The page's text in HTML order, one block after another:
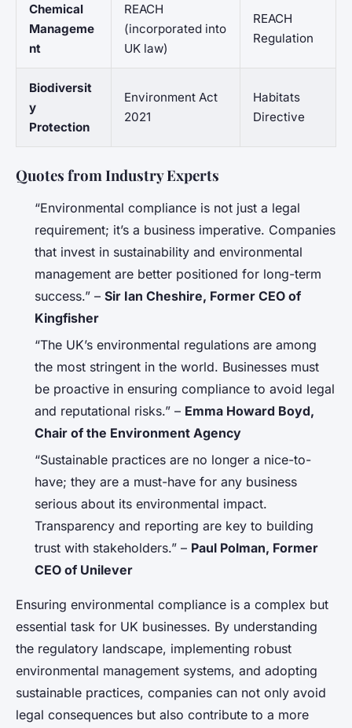
Chemical
Manageme
nt
REACH
(incorporated into
UK law)
REACH
Regulation
Biodiversit
y
Protection
Environment Act
2021
Habitats
Directive
Quotes from Industry Experts
“Environmental compliance is not just a legal
requirement; it’s a business imperative. Companies
that invest in sustainability and environmental
management are better positioned for long-term
success.” – Sir Ian Cheshire, Former CEO of
Kingfisher
“The UK’s environmental regulations are among
the most stringent in the world. Businesses must
be proactive in ensuring compliance to avoid legal
and reputational risks.” – Emma Howard Boyd,
Chair of the Environment Agency
“Sustainable practices are no longer a nice-to-
have; they are a must-have for any business
serious about its environmental impact.
Transparency and reporting are key to building
trust with stakeholders.” – Paul Polman, Former
CEO of Unilever
Ensuring environmental compliance is a complex but
essential task for UK businesses. By understanding
the regulatory landscape, implementing robust
environmental management systems, and adopting
sustainable practices, companies can not only avoid
legal consequences but also contribute to a more